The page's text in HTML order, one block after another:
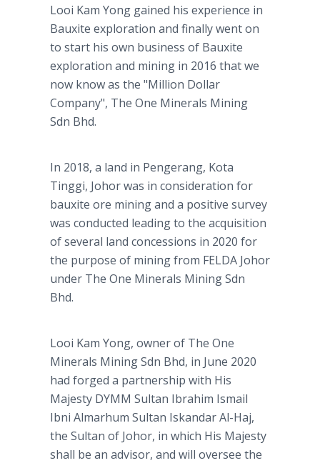
Looi Kam Yong gained his experience in
Bauxite exploration and finally went on
to start his own business of Bauxite
exploration and mining in 2016 that we
now know as the "Million Dollar
Company", The One Minerals Mining
Sdn Bhd.
In 2018, a land in Pengerang, Kota
Tinggi, Johor was in consideration for
bauxite ore mining and a positive survey
was conducted leading to the acquisition
of several land concessions in 2020 for
the purpose of mining from FELDA Johor
under The One Minerals Mining Sdn
Bhd.
Looi Kam Yong, owner of The One
Minerals Mining Sdn Bhd, in June 2020
had forged a partnership with His
Majesty DYMM Sultan Ibrahim Ismail
Ibni Almarhum Sultan Iskandar Al-Haj,
the Sultan of Johor, in which His Majesty
shall be an advisor, and will oversee the